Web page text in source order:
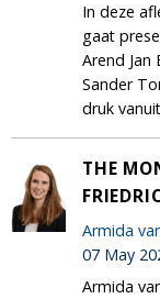
In deze
gaat
Arend Jan
Sander
druk
THE
Armida
07 May
Armida